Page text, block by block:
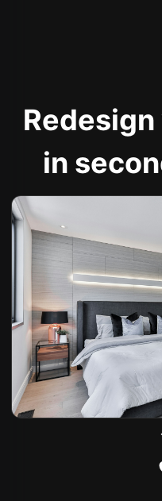
in